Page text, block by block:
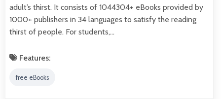
adult’s thirst. It consists of 1044304+ eBooks provided by
1000+ publishers in 34 languages to satisfy the reading
thirst of people. For students,…
Features:
free eBooks